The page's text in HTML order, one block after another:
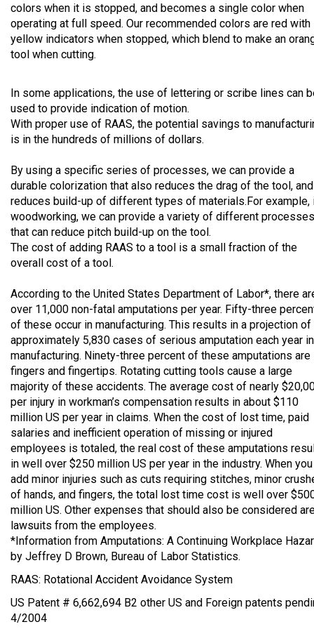
colors when it is stopped, and becomes a single color when
operating at full speed. Our recommended colors are red with
yellow indicators when stopped, which blend to make an
tool when cutting.
In some applications, the use of lettering or scribe lines can
used to provide indication of motion.
With proper use of RAAS, the potential savings to
is in the hundreds of millions of dollars.
By using a specific series of processes, we can provide a
durable colorization that also reduces the drag of the tool, and
reduces build-up of different types of materials.For example,
woodworking, we can provide a variety of different processes
that can reduce pitch build-up on the tool.
The cost of adding RAAS to a tool is a small fraction of the
overall cost of a tool.
According to the United States Department of Labor*, there
over 11,000 non-fatal amputations per year. Fifty-three
of these occur in manufacturing. This results in a projection of
approximately 5,830 cases of serious amputation each year in
manufacturing. Ninety-three percent of these amputations are
fingers and fingertips. Rotating cutting tools cause a large
majority of these accidents. The average cost of nearly
per injury in workman’s compensation results in about $110
million US per year in claims. When the cost of lost time, paid
salaries and inefficient operation of missing or injured
employees is totaled, the real cost of these amputations
in well over $250 million US per year in the industry. When you
add minor injuries such as cuts requiring stitches, minor
of hands, and fingers, the total lost time cost is well over
million US. Other expenses that should also be considered
lawsuits from the employees.
*Information from Amputations: A Continuing Workplace
by Jeffrey D Brown, Bureau of Labor Statistics.
RAAS: Rotational Accident Avoidance System
US Patent # 6,662,694 B2 other US and Foreign patents
4/2004